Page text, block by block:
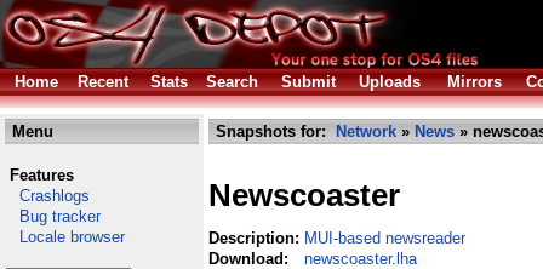
Home Recent Stats Search Submit Uploads Mirrors
Menu
Features
Crashlogs
Bug tracker
Locale browser
Snapshots for: Network » News »
Newscoaster
Description: MUI-based newsreader
Download:
newscoaster.lha